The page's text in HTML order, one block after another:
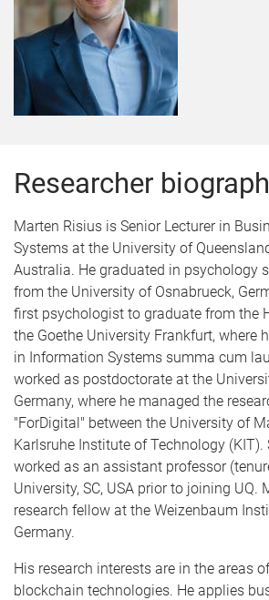
Researcher
Marten Risius is Senior Lecturer in
Systems at the University of
Australia. He graduated in psychology
from the University of Osnabrueck,
first psychologist to graduate from the
the Goethe University Frankfurt, where
in Information Systems summa cum
worked as postdoctorate at the
Germany, where he managed the
"ForDigital" between the University of
Karlsruhe Institute of Technology (KIT).
worked as an assistant professor
University, SC, USA prior to joining UQ.
research fellow at the Weizenbaum
Germany.
His research interests are in the areas
blockchain technologies. He applies